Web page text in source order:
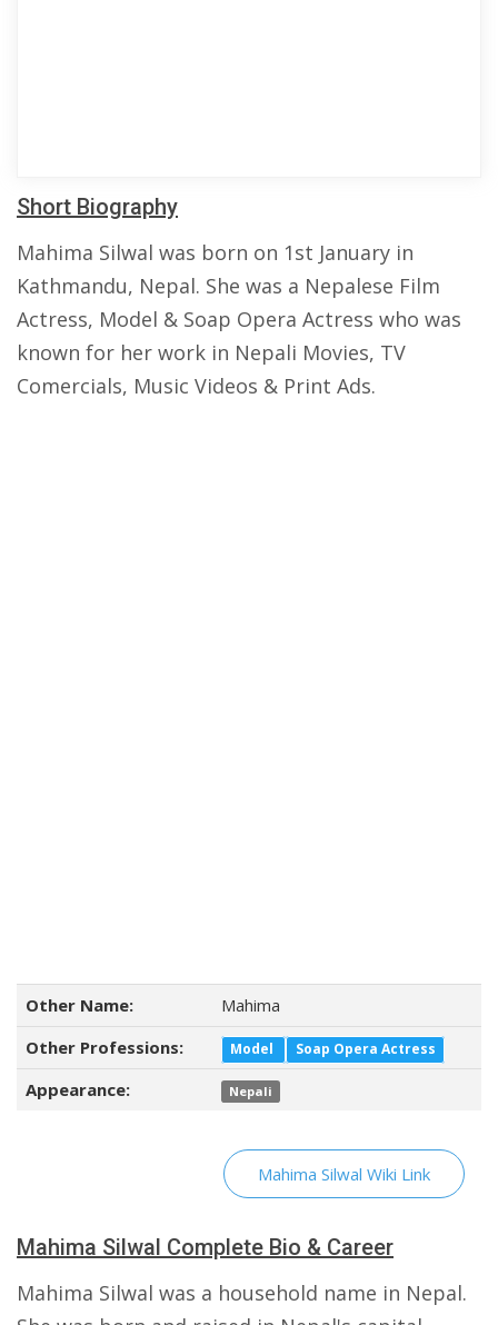
Short Biography
Mahima Silwal was born on 1st January in
Kathmandu, Nepal. She was a Nepalese Film
Actress, Model & Soap Opera Actress who was
known for her work in Nepali Movies, TV
Comercials, Music Videos & Print Ads.
Other Name:
Mahima
Other Professions:
Model Soap Opera Actress
Appearance: Nepali
Mahima Silwal Wiki Link
Mahima Silwal Complete Bio & Career
Mahima Silwal was a household name in Nepal.